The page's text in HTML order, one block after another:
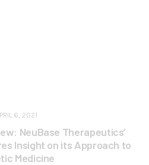
6, 2021
NeuBase Therapeutics’
Insight on its Approach to
Medicine